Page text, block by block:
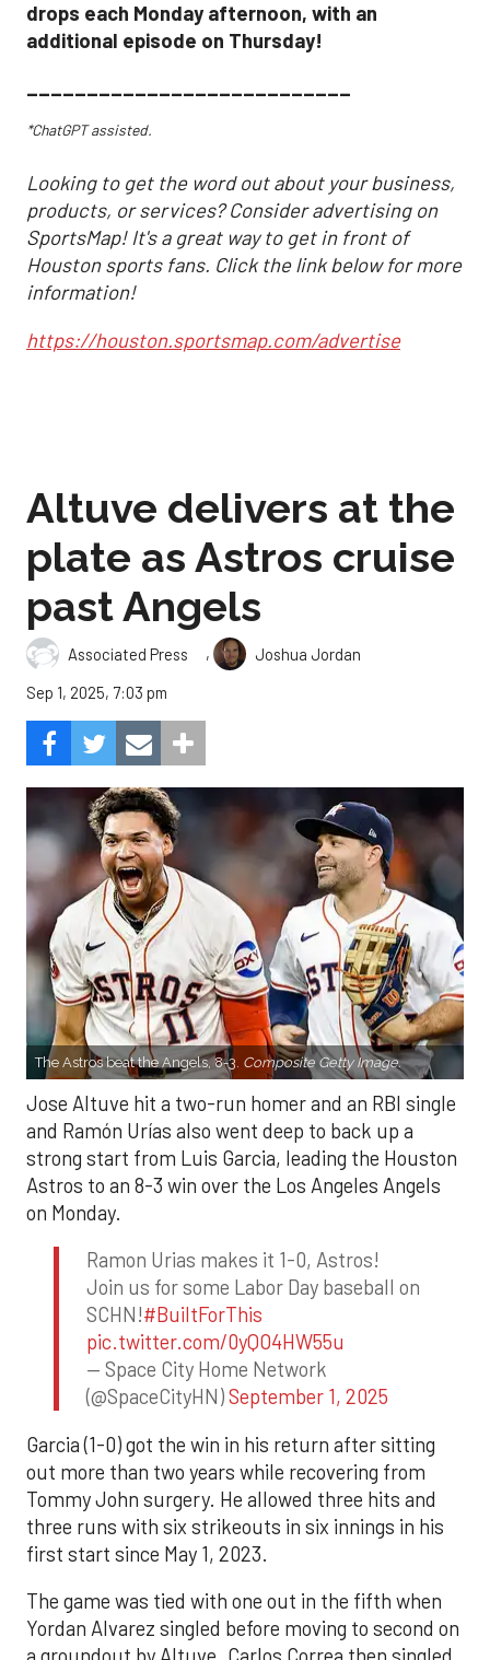
drops each Monday afternoon, with an
additional episode on Thursday!
___________________________
*ChatGPT assisted.
Looking to get the word out about your business,
products, or services? Consider advertising on
SportsMap! It's a great way to get in front of
Houston sports fans. Click the link below for more
information!
https://houston.sportsmap.com/advertise
Altuve delivers at the
plate as Astros cruise
past Angels
Associated Press ,
Joshua Jordan
Sep 1, 2025, 7:03 pm
The Astros beat the Angels, 8-3. Composite Getty Image.
Jose Altuve hit a two-run homer and an RBI single
and Ramón Urías also went deep to back up a
strong start from Luis Garcia, leading the Houston
Astros to an 8-3 win over the Los Angeles Angels
on Monday.
Ramon Urias makes it 1-0, Astros!
Join us for some Labor Day baseball on
SCHN!#BuiltForThis
pic.twitter.com/0yQO4HW55u
— Space City Home Network
(@SpaceCityHN)September 1, 2025
Garcia (1-0) got the win in his return after sitting
out more than two years while recovering from
Tommy John surgery. He allowed three hits and
three runs with six strikeouts in six innings in his
first start since May 1, 2023.
The game was tied with one out in the fifth when
Yordan Alvarez singled before moving to second on